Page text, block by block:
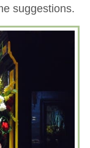
suggestions.